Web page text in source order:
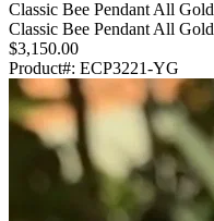
Classic Bee Pendant All Gold
Classic Bee Pendant All Gold
$3,150.00
Product#: ECP3221-YG